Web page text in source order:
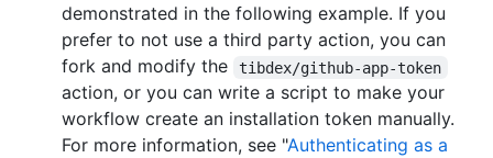
demonstrated in the following example. If you
prefer to not use a third party action, you can
fork and modify the
tibdex/github-app-token
action, or you can write a script to make your
workflow create an installation token manually.
For more information, see "Authenticating as a